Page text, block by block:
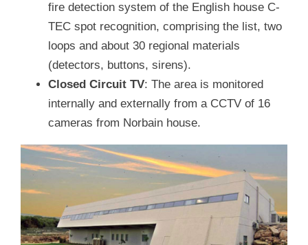
fire detection system of the English house C-
TEC spot recognition, comprising the list, two
loops and about 30 regional materials
(detectors, buttons, sirens).
Closed Circuit TV: The area is monitored
internally and externally from a CCTV of 16
cameras from Norbain house.